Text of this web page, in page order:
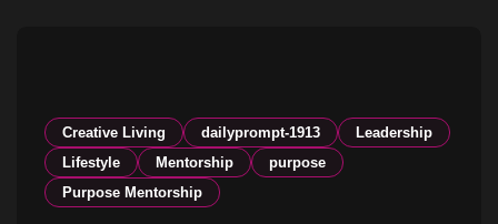
Creative Living dailyprompt-1913
Leadership
Lifestyle
Mentorship
purpose
Purpose Mentorship